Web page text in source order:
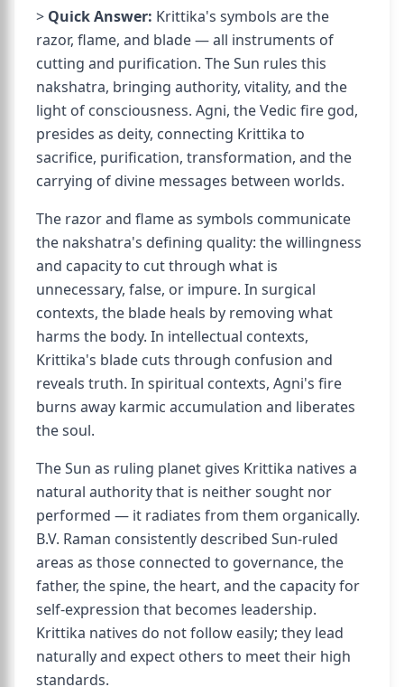
> Quick Answer: Krittika's symbols are the
razor, flame, and blade — all instruments of
cutting and purification. The Sun rules this
nakshatra, bringing authority, vitality, and the
light of consciousness. Agni, the Vedic fire god,
presides as deity, connecting Krittika to
sacrifice, purification, transformation, and the
carrying of divine messages between worlds.
The razor and flame as symbols communicate
the nakshatra's defining quality: the willingness
and capacity to cut through what is
unnecessary, false, or impure. In surgical
contexts, the blade heals by removing what
harms the body. In intellectual contexts,
Krittika's blade cuts through confusion and
reveals truth. In spiritual contexts, Agni's fire
burns away karmic accumulation and liberates
the soul.
The Sun as ruling planet gives Krittika natives a
natural authority that is neither sought nor
performed — it radiates from them organically.
B.V. Raman consistently described Sun-ruled
areas as those connected to governance, the
father, the spine, the heart, and the capacity for
self-expression that becomes leadership.
Krittika natives do not follow easily; they lead
naturally and expect others to meet their high
standards.